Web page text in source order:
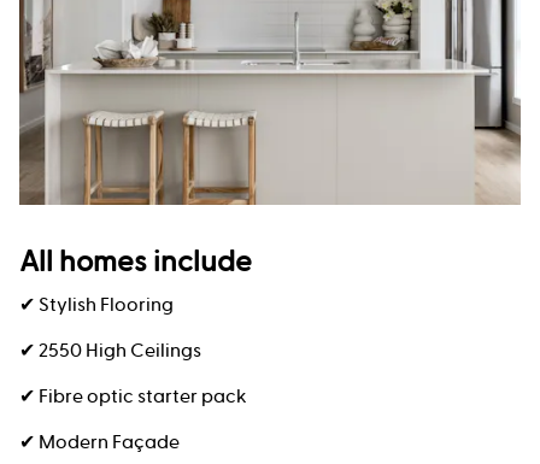
All homes include
✔ Stylish Flooring
✔ 2550 High Ceilings
✔ Fibre optic starter pack
✔ Modern Façade